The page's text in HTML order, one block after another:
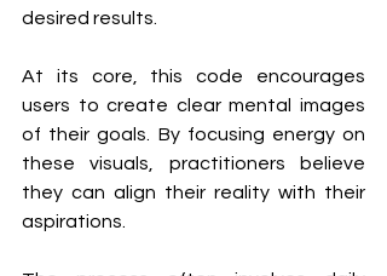
desired results.
At its core, this code encourages
users to create clear mental images
of their goals. By focusing energy on
these visuals, practitioners believe
they can align their reality with their
aspirations.